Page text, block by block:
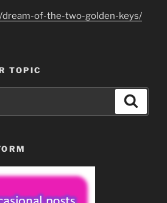
dream-of-the-two-golden-keys/
TOPIC